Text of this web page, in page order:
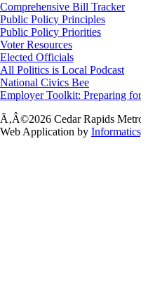
Comprehensive Bill Tracker
Public Policy Principles
Public Policy Priorities
Voter Resources
Elected Officials
All Politics is Local Podcast
National Civics Bee
Employer Toolkit: Preparing
Ã‚Â©2026 Cedar Rapids
Web Application by